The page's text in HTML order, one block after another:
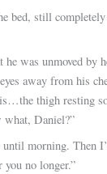
bed, still
was unmoved by
away from his
thigh resting
what, Daniel?”
until morning. Then
you no longer.”